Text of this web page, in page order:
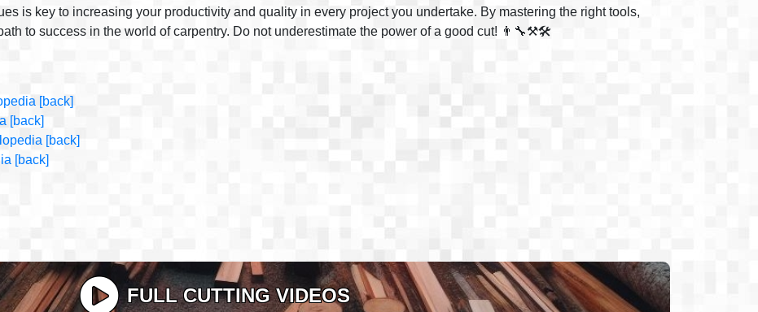
is key to increasing your productivity and quality in every project you undertake. By mastering the right tools,
to success in the world of carpentry. Do not underestimate the power of a good cut! 👨‍🔧⚒️🛠️
[back]
[back]
[back]
[back]
FULL CUTTING VIDEOS